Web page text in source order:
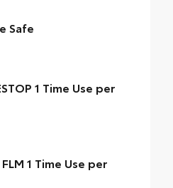
Safe
1 Time Use per
1 Time Use per